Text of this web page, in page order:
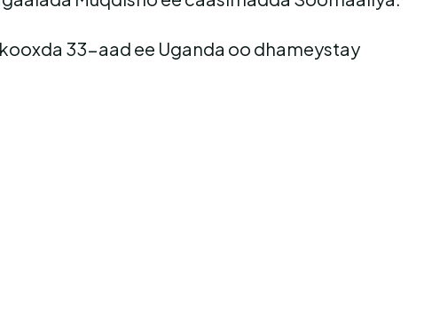
33-aad ee Uganda oo dhameystay